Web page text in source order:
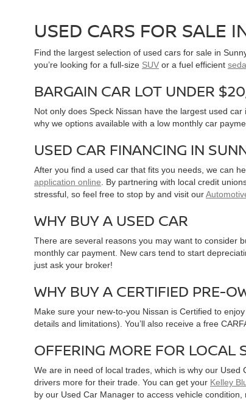
USED CARS FOR SALE
Find the largest selection of used cars for sale in
you’re looking for a full-size SUV or a fuel efficient
BARGAIN CAR LOT UNDER
Not only does Speck Nissan have the largest used
why we options available with a low monthly car
USED CAR FINANCING IN
After you find a used car that fits you needs, we can
application online . By partnering with local credit
stressful, so feel free to stop by and visit our
WHY BUY A USED CAR
There are several reasons you may want to consider
monthly car payment. New cars tend to start
just ask your broker!
WHY BUY A CERTIFIED PRE-
Make sure your new-to-you Nissan is Certified to
details and limitations). You’ll also receive a free
OFFERING MORE FOR LOCAL
We are in need of local trades, which is why our
drivers more for their trade. You can get your Kelley
by our Used Car Manager to access vehicle